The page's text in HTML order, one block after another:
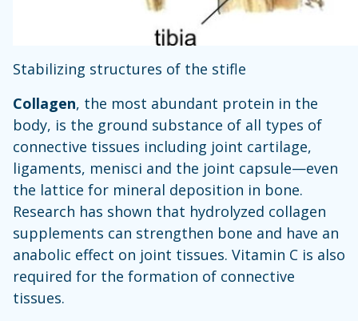
Stabilizing structures of the stifle
Collagen, the most abundant protein in the
body, is the ground substance of all types of
connective tissues including joint cartilage,
ligaments, menisci and the joint capsule—even
the lattice for mineral deposition in bone.
Research has shown that hydrolyzed collagen
supplements can strengthen bone and have an
anabolic effect on joint tissues. Vitamin C is also
required for the formation of connective
tissues.